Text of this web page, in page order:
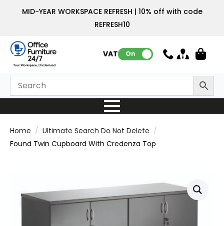
MID-YEAR WORKSPACE REFRESH | 10% off with code
REFRESH10
VAT: On
Home
Ultimate Search Do Not Delete
Found Twin Cupboard With Credenza Top